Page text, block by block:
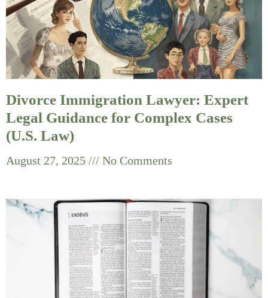
Divorce Immigration Lawyer: Expert
Legal Guidance for Complex Cases
(U.S. Law)
August 27, 2025 No Comments